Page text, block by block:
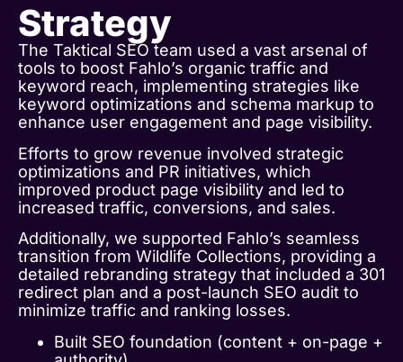
Strategy
The Taktical SEO team used a vast arsenal of
tools to boost Fahlo’s organic traffic and
keyword reach, implementing strategies like
keyword optimizations and schema markup to
enhance user engagement and page visibility.
Efforts to grow revenue involved strategic
optimizations and PR initiatives, which
improved product page visibility and led to
increased traffic, conversions, and sales.
Additionally, we supported Fahlo’s seamless
transition from Wildlife Collections, providing a
detailed rebranding strategy that included a 301
redirect plan and a post-launch SEO audit to
minimize traffic and ranking losses.
Built SEO foundation (content + on-page +